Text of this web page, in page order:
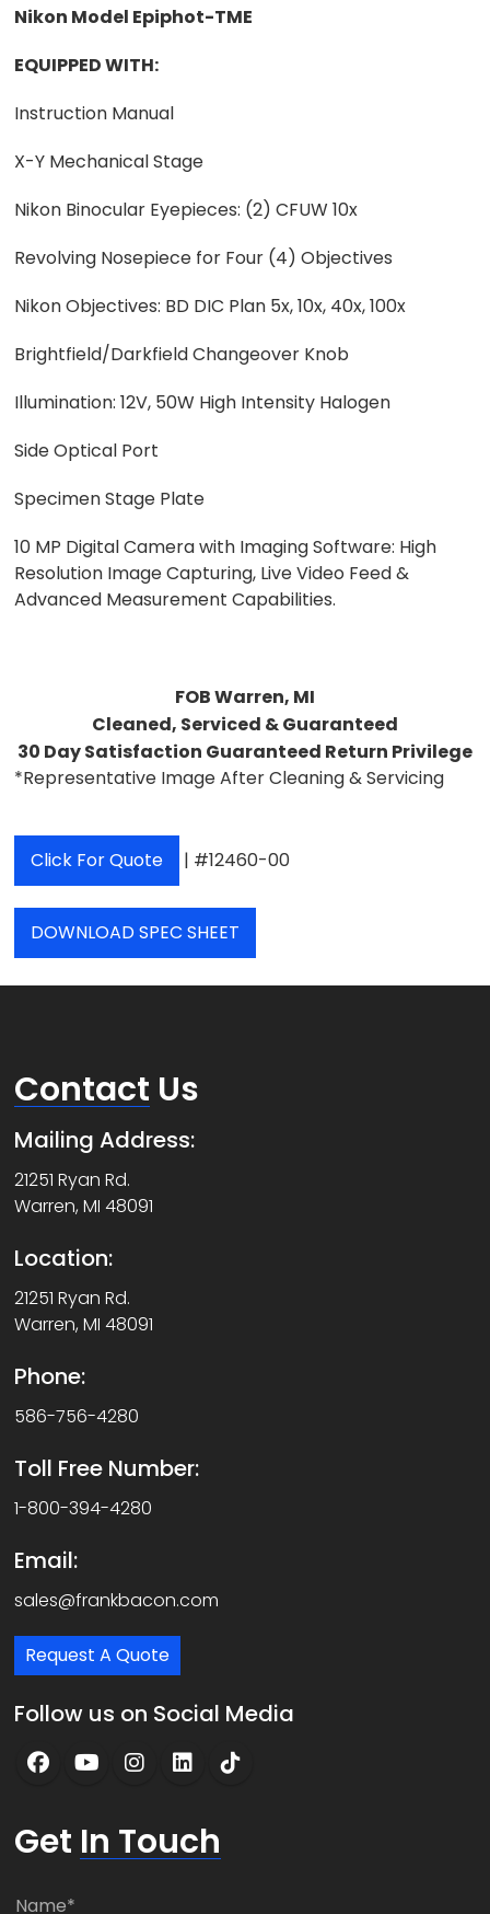
Nikon Model Epiphot-TME
EQUIPPED WITH:
Instruction Manual
X-Y Mechanical Stage
Nikon Binocular Eyepieces: (2) CFUW 10x
Revolving Nosepiece for Four (4) Objectives
Nikon Objectives: BD DIC Plan 5x, 10x, 40x, 100x
Brightfield/Darkfield Changeover Knob
Illumination: 12V, 50W High Intensity Halogen
Side Optical Port
Specimen Stage Plate
10 MP Digital Camera with Imaging Software: High
Resolution Image Capturing, Live Video Feed &
Advanced Measurement Capabilities.
FOB Warren, MI
Cleaned, Serviced & Guaranteed
30 Day Satisfaction Guaranteed Return Privilege
*Representative Image After Cleaning & Servicing
Click For Quote | #12460-00
DOWNLOAD SPEC SHEET
Contact Us
Mailing Address:
21251 Ryan Rd.
Warren, MI 48091
Location:
21251 Ryan Rd.
Warren, MI 48091
Phone:
586-756-4280
Toll Free Number:
1-800-394-4280
Email:
sales@frankbacon.com
Request A Quote
Follow us on Social Media
Get In Touch
N